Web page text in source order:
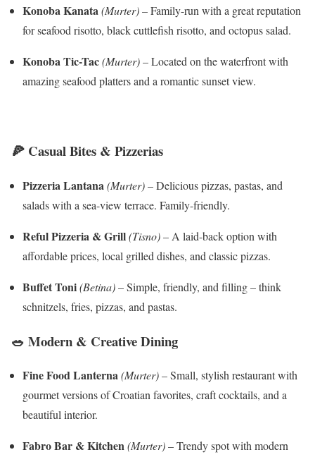
Konoba Kanata(Murter)– Family-run with a great reputation
for seafood risotto, black cuttlefish risotto, and octopus salad.
Konoba Tic-Tac(Murter)– Located on the waterfront with
amazing seafood platters and a romantic sunset view.
🍕 Casual Bites & Pizzerias
Pizzeria Lantana(Murter)– Delicious pizzas, pastas, and
salads with a sea-view terrace. Family-friendly.
Reful Pizzeria & Grill(Tisno)– A laid-back option with
affordable prices, local grilled dishes, and classic pizzas.
Buffet Toni(Betina)– Simple, friendly, and filling – think
schnitzels, fries, pizzas, and pastas.
🥗 Modern & Creative Dining
Fine Food Lanterna(Murter)– Small, stylish restaurant with
gourmet versions of Croatian favorites, craft cocktails, and a
beautiful interior.
Fabro Bar & Kitchen(Murter)– Trendy spot with modern